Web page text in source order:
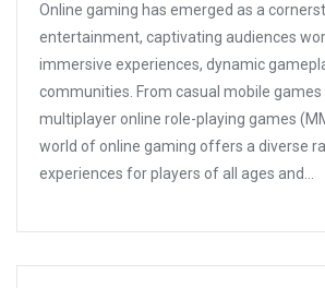
And
To
Get
Out
Online gaming has emerged as a
entertainment, captivating audiences
immersive experiences, dynamic
communities. From casual mobile
multiplayer online role-playing games
world of online gaming offers a diverse
experiences for players of all ages and…